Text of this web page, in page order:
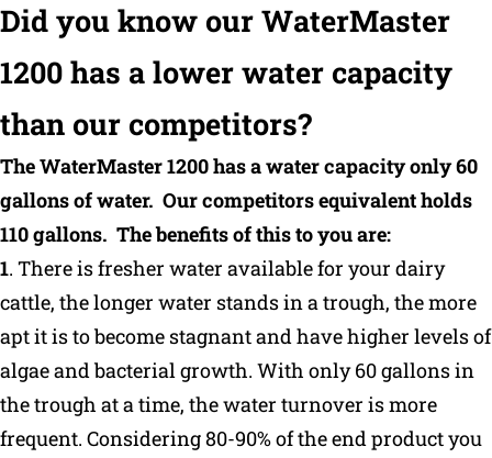
Why Ritchie
Careers
Did you know our WaterMaster
1200 has a lower water capacity
than our competitors?
The WaterMaster 1200 has a water capacity only 60
gallons of water. Our competitors equivalent holds
110 gallons. The benefits of this to you are:
1. There is fresher water available for your dairy
cattle, the longer water stands in a trough, the more
apt it is to become stagnant and have higher levels of
algae and bacterial growth. With only 60 gallons in
the trough at a time, the water turnover is more
frequent. Considering 80-90% of the end product you